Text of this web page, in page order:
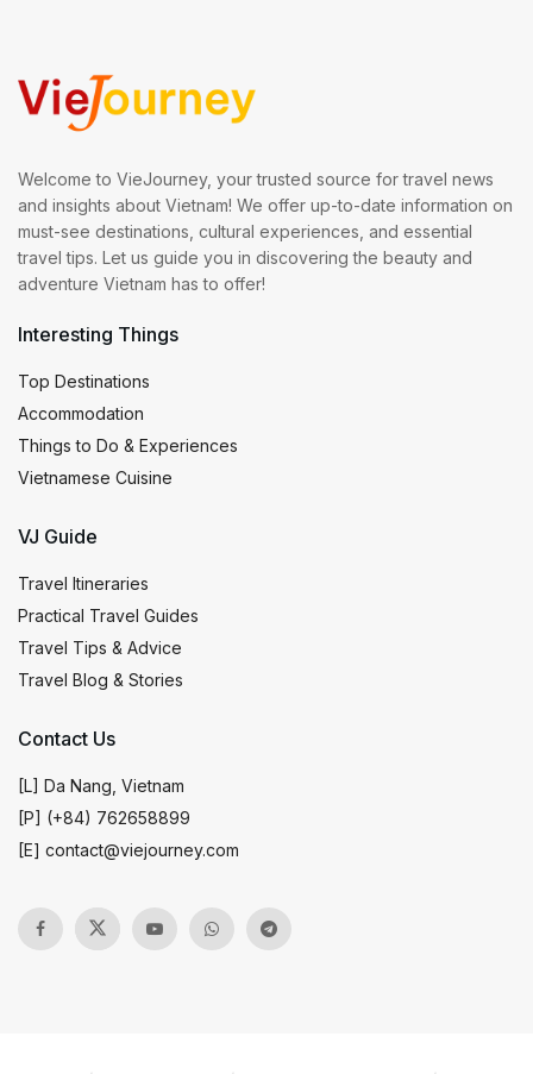
Welcome to VieJourney, your trusted source for travel news
and insights about Vietnam! We offer up-to-date information on
must-see destinations, cultural experiences, and essential
travel tips. Let us guide you in discovering the beauty and
adventure Vietnam has to offer!
Interesting Things
Top Destinations
Accommodation
Things to Do & Experiences
Vietnamese Cuisine
VJ Guide
Travel Itineraries
Practical Travel Guides
Travel Tips & Advice
Travel Blog & Stories
Contact Us
[L] Da Nang, Vietnam
[P] (+84) 762658899
[E] contact@viejourney.com